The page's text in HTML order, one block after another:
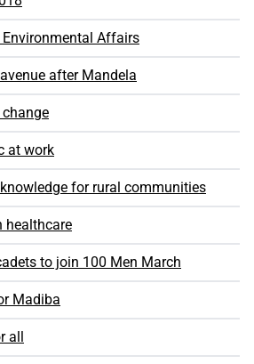
Affairs
after Mandela
at work
for rural communities
healthcare
to join 100 Men March
Madiba